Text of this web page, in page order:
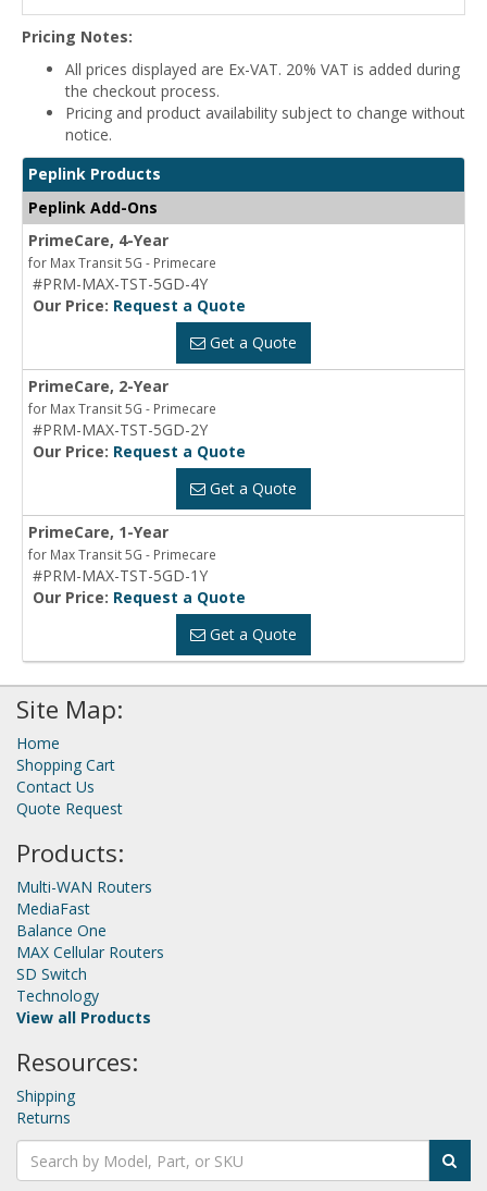
Pricing Notes:
All prices displayed are Ex-VAT. 20% VAT is added during
the checkout process.
Pricing and product availability subject to change without
notice.
Peplink Products
Peplink Add-Ons
PrimeCare, 4-Year
for Max Transit 5G - Primecare
#PRM-MAX-TST-5GD-4Y
Our Price: Request a Quote
Get a Quote
PrimeCare, 2-Year
for Max Transit 5G - Primecare
#PRM-MAX-TST-5GD-2Y
Our Price: Request a Quote
Get a Quote
PrimeCare, 1-Year
for Max Transit 5G - Primecare
#PRM-MAX-TST-5GD-1Y
Our Price: Request a Quote
Get a Quote
Site Map:
Home
Shopping Cart
Contact Us
Quote Request
Products:
Multi-WAN Routers
MediaFast
Balance One
MAX Cellular Routers
SD Switch
Technology
View all Products
Resources:
Shipping
Returns